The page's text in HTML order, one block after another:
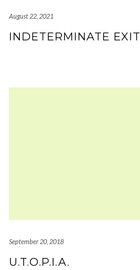
August 22, 2021
INDETERMINATE EXIT
September 20, 2018
U.T.O.P.I.A.